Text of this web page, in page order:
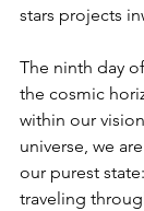
stars projects
The ninth day
the cosmic
within our
universe, we
our purest
traveling